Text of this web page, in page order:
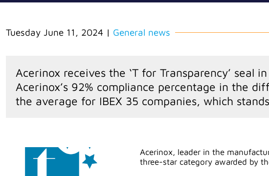
Tuesday June 11, 2024 | General news
Acerinox receives the ‘T for Transparency’
Acerinox’s 92% compliance percentage in the
the average for IBEX 35 companies, which
Acerinox, leader in the
three-star category awarded by